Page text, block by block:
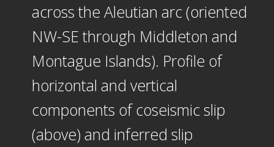
across the Aleutian arc (oriented
NW-SE through Middleton and
Montague Islands). Profile of
horizontal and vertical
components of coseismic slip
(above) and inferred slip